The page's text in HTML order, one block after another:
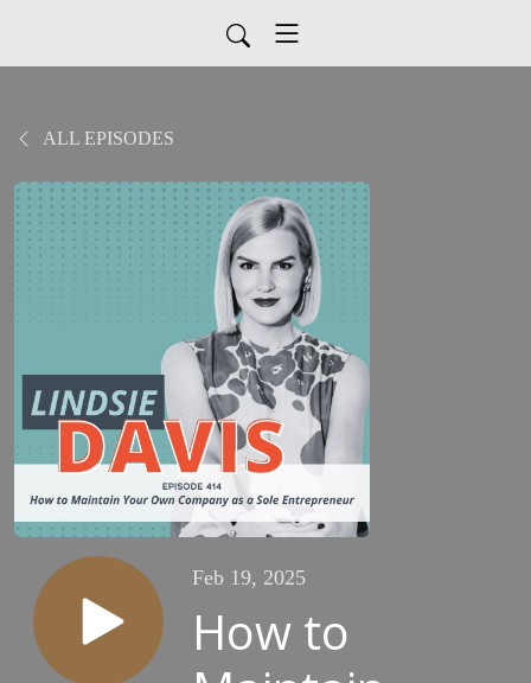
ALL EPISODES
Feb 19, 2025
How to